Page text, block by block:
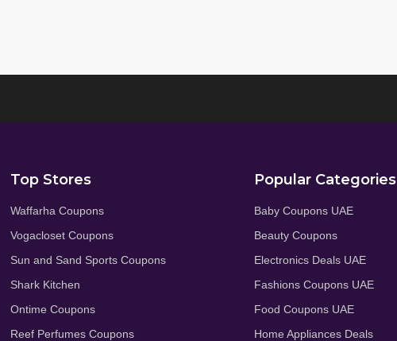
Top Stores
Waffarha Coupons
Vogacloset Coupons
Sun and Sand Sports Coupons
Shark Kitchen
Ontime Coupons
Reef Perfumes Coupons
Popular Categories
Baby Coupons UAE
Beauty Coupons
Electronics Deals UAE
Fashions Coupons UAE
Food Coupons UAE
Home Appliances Deals